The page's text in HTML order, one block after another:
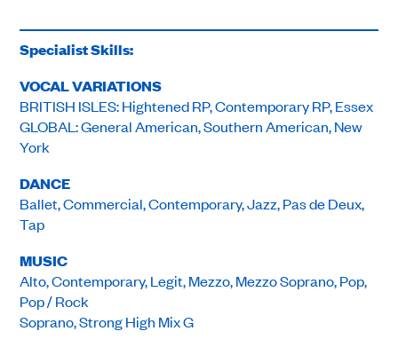
Specialist Skills:
VOCAL VARIATIONS
BRITISH ISLES: Hightened RP, Contemporary RP, Essex
GLOBAL: General American, Southern American, New
York
DANCE
Ballet, Commercial, Contemporary, Jazz, Pas de Deux,
Tap
MUSIC
Alto, Contemporary, Legit, Mezzo, Mezzo Soprano, Pop,
Pop / Rock
Soprano, Strong High Mix G